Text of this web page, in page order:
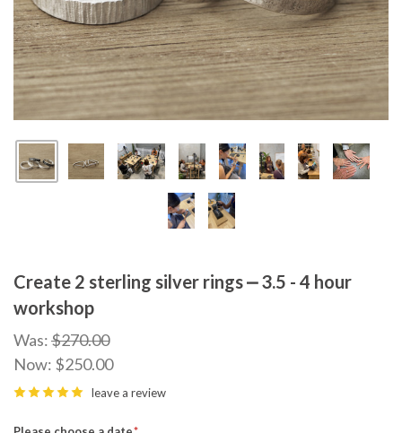
Create 2 sterling silver rings ⎼ 3.5 - 4 hour
workshop
Was:$270.00
Now: $250.00
leave a review